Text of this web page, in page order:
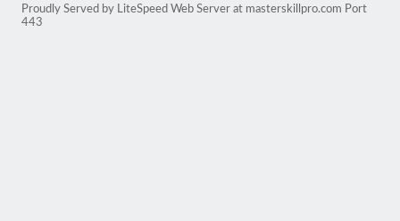
Proudly Served by LiteSpeed Web Server at masterskillpro.com Port
443